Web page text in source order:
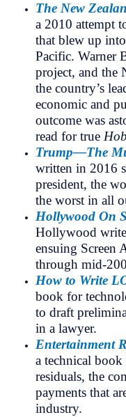
The New
a 2010 attempt
that blew up
Pacific. Warner
project, and the
the country’s
economic and
outcome was
read for true
Trump—The
written in 2016
president, the
the worst in all
Hollywood On
Hollywood
ensuing Screen
through mid-
How to Write
book for
to draft
in a lawyer.
Entertainment
a technical
residuals, the
payments that
industry.